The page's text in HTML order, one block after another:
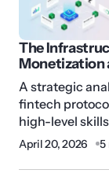
The
Monetization
A strategic
fintech
high-level
April 20, 2026 5